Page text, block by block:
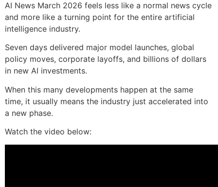
AI News March 2026 feels less like a normal news cycle
and more like a turning point for the entire artificial
intelligence industry.
Seven days delivered major model launches, global
policy moves, corporate layoffs, and billions of dollars
in new AI investments.
When this many developments happen at the same
time, it usually means the industry just accelerated into
a new phase.
Watch the video below: